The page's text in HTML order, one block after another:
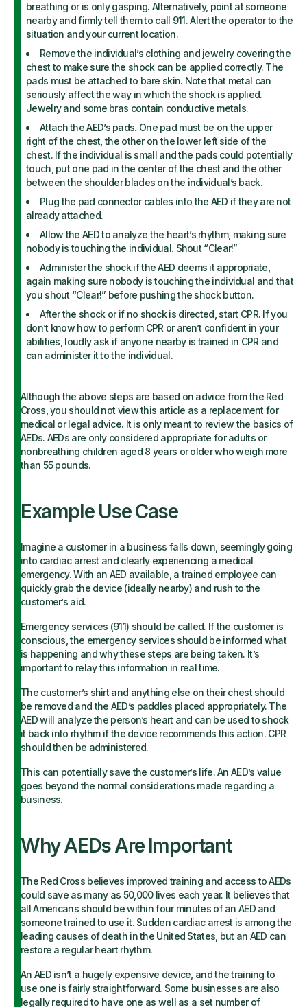
breathing or is only gasping. Alternatively, point at someone
nearby and firmly tell them to call 911. Alert the operator to the
situation and your current location.
Remove the individual’s clothing and jewelry covering the
chest to make sure the shock can be applied correctly. The
pads must be attached to bare skin. Note that metal can
seriously affect the way in which the shock is applied.
Jewelry and some bras contain conductive metals.
Attach the AED’s pads. One pad must be on the upper
right of the chest, the other on the lower left side of the
chest. If the individual is small and the pads could potentially
touch, put one pad in the center of the chest and the other
between the shoulder blades on the individual’s back.
Plug the pad connector cables into the AED if they are not
already attached.
Allow the AED to analyze the heart’s rhythm, making sure
nobody is touching the individual. Shout “Clear!”
Administer the shock if the AED deems it appropriate,
again making sure nobody is touching the individual and that
you shout “Clear!” before pushing the shock button.
After the shock or if no shock is directed, start CPR. If you
don’t know how to perform CPR or aren’t confident in your
abilities, loudly ask if anyone nearby is trained in CPR and
can administer it to the individual.
Although the above steps are based on advice from the Red
Cross, you should not view this article as a replacement for
medical or legal advice. It is only meant to review the basics of
AEDs. AEDs are only considered appropriate for adults or
nonbreathing children aged 8 years or older who weigh more
than 55 pounds.
Example Use Case
Imagine a customer in a business falls down, seemingly going
into cardiac arrest and clearly experiencing a medical
emergency. With an AED available, a trained employee can
quickly grab the device (ideally nearby) and rush to the
customer’s aid.
Emergency services (911) should be called. If the customer is
conscious, the emergency services should be informed what
is happening and why these steps are being taken. It’s
important to relay this information in real time.
The customer’s shirt and anything else on their chest should
be removed and the AED’s paddles placed appropriately. The
AED will analyze the person’s heart and can be used to shock
it back into rhythm if the device recommends this action. CPR
should then be administered.
This can potentially save the customer’s life. An AED’s value
goes beyond the normal considerations made regarding a
business.
Why AEDs Are Important
The Red Cross believes improved training and access to AEDs
could save as many as 50,000 lives each year. It believes that
all Americans should be within four minutes of an AED and
someone trained to use it. Sudden cardiac arrest is among the
leading causes of death in the United States, but an AED can
restore a regular heart rhythm.
An AED isn’t a hugely expensive device, and the training to
use one is fairly straightforward. Some businesses are also
legally required to have one as well as a set number of